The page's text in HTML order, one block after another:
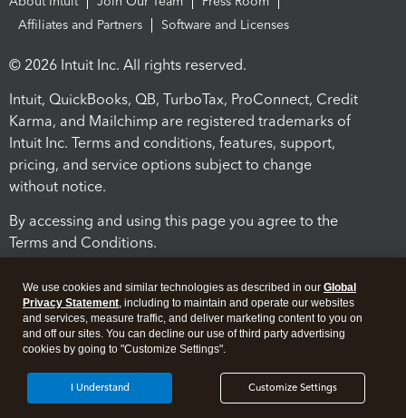
Affiliates and Partners
Software and Licenses
© 2026 Intuit Inc. All rights reserved.
Intuit, QuickBooks, QB, TurboTax, ProConnect, Credit
Karma, and Mailchimp are registered trademarks of
Intuit Inc. Terms and conditions, features, support,
pricing, and service options subject to change
without notice.
By accessing and using this page you agree to the
Terms and Conditions.
Legal Security
We use cookies and similar technologies as described in our Global
Privacy Statement, including to maintain and operate our websites
and services, measure traffic, and deliver marketing content to you on
and off our sites. You can decline our use of third party advertising
cookies by going to "Customize Settings".
Customize Settings
I Understand